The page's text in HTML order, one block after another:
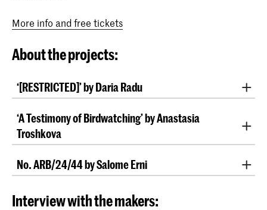
More info and free tickets
About the projects:
‘[RESTRICTED]’ by Daria Radu
architecture of international legal institutions in The
Hague, demystifying these spaces by highlighting
their human elements and questioning their
accessibility to the public. Daria was granted access
to the International Criminal Court (ICC) and the
the metaphorical cracks of the seemingly perfect
‘A Testimony of Birdwatching’ by Anastasia
Troshkova
distance in her work ‘A Testimony of Birdwatching’
where she investigates the role of consumer drones in
modern warfare and international law. Her work
No. ARB/24/44 by Salome Erni
ARB/24/44, an international arbitration between a
Interview with the makers: